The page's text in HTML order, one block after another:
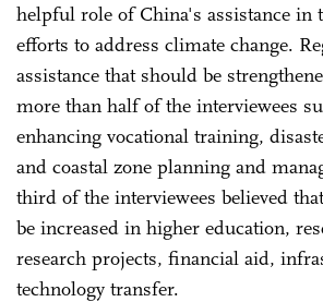
helpful role of China's assistance in
efforts to address climate change.
assistance that should be
more than half of the interviewees
enhancing vocational training,
and coastal zone planning and
third of the interviewees believed
be increased in higher education,
research projects, financial aid,
technology transfer.